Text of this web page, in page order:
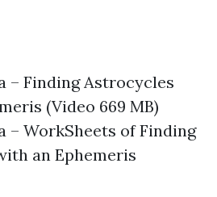
– Finding Astrocycles
(Video 669 MB)
– WorkSheets of Finding
an Ephemeris